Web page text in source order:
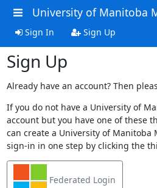
University of Manitoba
Sign In Sign Up
Sign Up
Already have an account? Then
If you do not have a University of
account but you have one of these
can create a University of Manitoba
sign-in in one step by clicking the
Federated Login